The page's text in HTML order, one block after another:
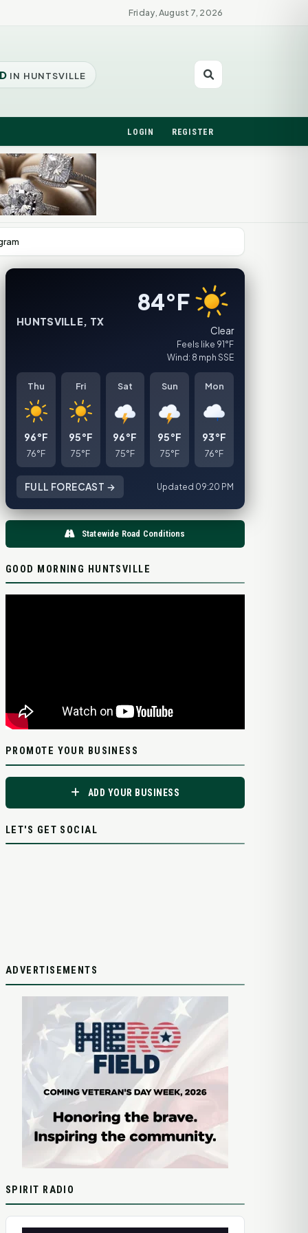
Friday, August 7, 2026
IN HUNTSVILLE
LOGIN REGISTER
HUNTSVILLE, TX
84°F
Clear
Feels like 91°F
Wind: 8 mph SSE
Thu
96°F
76°F
Fri
95°F
75°F
Sat
96°F
75°F
Sun
95°F
75°F
Mon
93°F
76°F
FULL FORECAST → Updated 09:20 PM
Statewide Road Conditions
GOOD MORNING HUNTSVILLE
PROMOTE YOUR BUSINESS
ADD YOUR BUSINESS
LET'S GET SOCIAL
ADVERTISEMENTS
SPIRIT RADIO